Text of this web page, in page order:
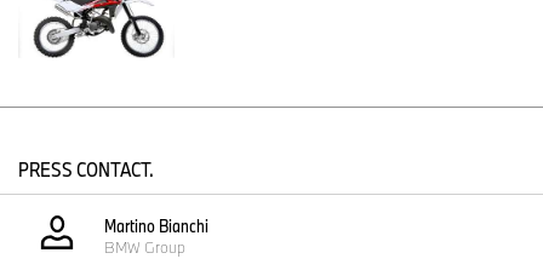
Modern engine
The single cylinder two-stroke engine on the Husqvarna 2012
on the market. Mikuni TMX38 carburettor, V-Force reed valve, the
protection of the filter box underside.
And when you start the engine, the sound is the magnificent purr
of a high-performance two-stroke.
PRESS CONTACT.
Martino Bianchi
BMW Group